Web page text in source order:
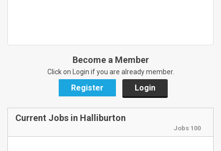
Become a Member
Click on Login if you are already member.
Register Login
Current Jobs in Halliburton
Jobs 100